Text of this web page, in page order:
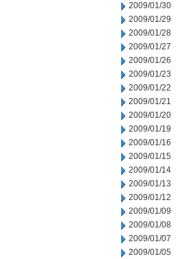
2009/01/30
2009/01/29
2009/01/28
2009/01/27
2009/01/26
2009/01/23
2009/01/22
2009/01/21
2009/01/20
2009/01/19
2009/01/16
2009/01/15
2009/01/14
2009/01/13
2009/01/12
2009/01/09
2009/01/08
2009/01/07
2009/01/05